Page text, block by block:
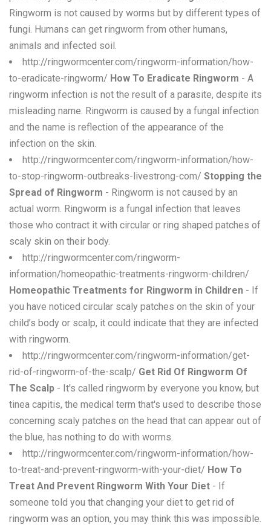
Ringworm is not caused by worms but by different types of
fungi. Humans can get ringworm from other humans,
animals and infected soil.
http://ringwormcenter.com/ringworm-information/how-
to-eradicate-ringworm/ How To Eradicate Ringworm - A
ringworm infection is not the result of a parasite, despite its
misleading name. Ringworm is caused by a fungal infection
and the name is reflection of the appearance of the
infection on the skin.
http://ringwormcenter.com/ringworm-information/how-
to-stop-ringworm-outbreaks-livestrong-com/ Stopping the
Spread of Ringworm - Ringworm is not caused by an
actual worm. Ringworm is a fungal infection that leaves
those who contract it with circular or ring shaped patches of
scaly skin on their body.
http://ringwormcenter.com/ringworm-
information/homeopathic-treatments-ringworm-children/
Homeopathic Treatments for Ringworm in Children - If
you have noticed circular scaly patches on the skin of your
child’s body or scalp, it could indicate that they are infected
with ringworm.
http://ringwormcenter.com/ringworm-information/get-
rid-of-ringworm-of-the-scalp/ Get Rid Of Ringworm Of
The Scalp - It's called ringworm by everyone you know, but
tinea capitis, the medical term that's used to describe those
concerning scaly patches on the head that can appear out of
the blue, has nothing to do with worms.
http://ringwormcenter.com/ringworm-information/how-
to-treat-and-prevent-ringworm-with-your-diet/ How To
Treat And Prevent Ringworm With Your Diet - If
someone told you that changing your diet to get rid of
ringworm was an option, you may think this was impossible.